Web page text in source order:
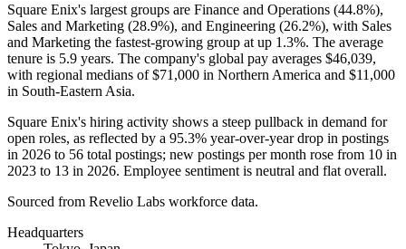
Square Enix's largest groups are Finance and Operations (44.8%),
Sales and Marketing (28.9%), and Engineering (26.2%), with Sales
and Marketing the fastest-growing group at up 1.3%. The average
tenure is 5.9 years. The company's global pay averages $46,039,
with regional medians of$71,000 in Northern America and $11,000
in South-Eastern Asia.
Square Enix's hiring activity shows a steep pullback in demand for
open roles, as reflected by a 95.3% year-over-year drop in postings
in 2026 to 56 total postings; new postings per month rose from 10 in
2023 to 13 in 2026. Employee sentiment is neutral and flat overall.
Sourced from Revelio Labs workforce data.
Headquarters